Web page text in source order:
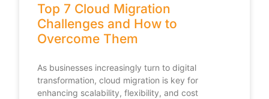
Top 7 Cloud Migration
Challenges and How to
Overcome Them
As businesses increasingly turn to digital
transformation, cloud migration is key for
enhancing scalability, flexibility, and cost